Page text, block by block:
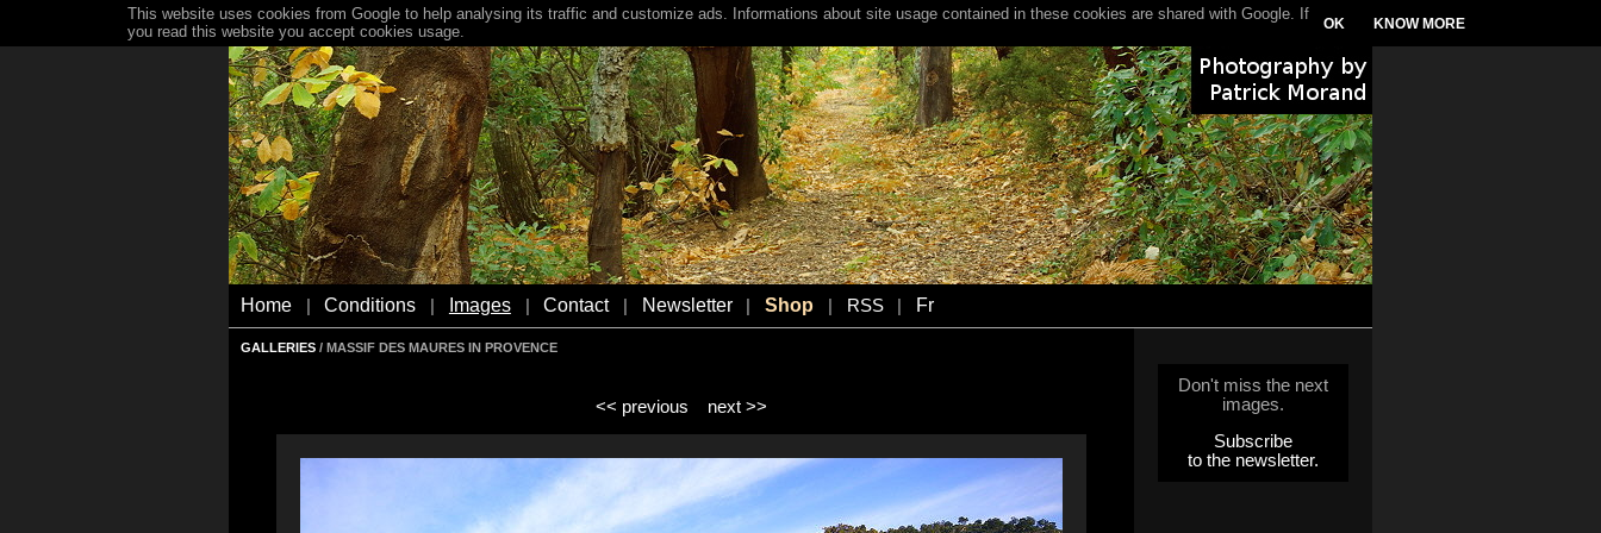
Home Conditions Images Contact Newsletter Shop RSS Fr
GALLERIES / MASSIF DES MAURES IN PROVENCE
<< previous next >>
Don't miss the next
images.
Subscribe
to the newsletter.
This website uses cookies from Google to help analysing its traffic and customize ads. Informations about site usage contained in these cookies are shared with Google. If
you read this website you accept cookies usage.
OK KNOW MORE